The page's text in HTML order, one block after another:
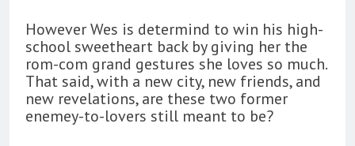
However Wes is determind to win his high-
school sweetheart back by giving her the
rom-com grand gestures she loves so much.
That said, with a new city, new friends, and
new revelations, are these two former
enemey-to-lovers still meant to be?